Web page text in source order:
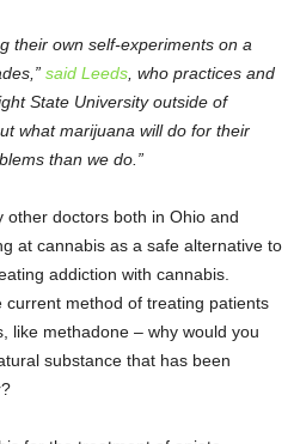
their own self-experiments on a
said Leeds , who practices and
State University outside of
what marijuana will do for their
than we do.”
other doctors both in Ohio and
at cannabis as a safe alternative to
addiction with cannabis.
current method of treating patients
like methadone – why would you
substance that has been